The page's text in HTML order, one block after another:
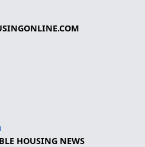
HOUSING NEWS